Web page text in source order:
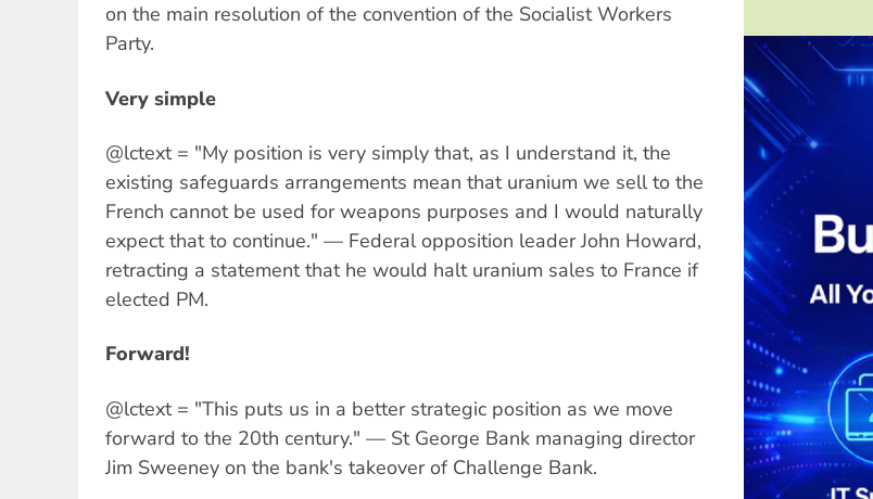
on the main resolution of the convention of the Socialist Workers
Party.
Very simple
@lctext = "My position is very simply that, as I understand it, the
existing safeguards arrangements mean that uranium we sell to the
French cannot be used for weapons purposes and I would naturally
expect that to continue." — Federal opposition leader John Howard,
retracting a statement that he would halt uranium sales to France if
elected PM.
Forward!
@lctext = "This puts us in a better strategic position as we move
forward to the 20th century." — St George Bank managing director
Jim Sweeney on the bank's takeover of Challenge Bank.